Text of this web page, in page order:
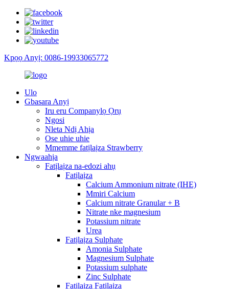
Kpọọ Anyị: 0086-19933065772
Ulo
Gbasara Anyị
Iru eru Companylọ Ọrụ
Ngosi
Nleta Ndị Ahịa
Ose uhie uhie
Mmemme fatịlaịza Strawberry
Ngwaahịa
Fatịlaịza na-edozi ahụ
Fatịlaịza
Calcium Ammonium nitrate (IHE)
Mmiri Calcium
Calcium nitrate Granular + B
Nitrate nke magnesium
Potassium nitrate
Urea
Fatịlaịza Sulphate
Amonia Sulphate
Magnesium Sulphate
Potassium sulphate
Zinc Sulphate
Fatịlaịza Fatịlaịza